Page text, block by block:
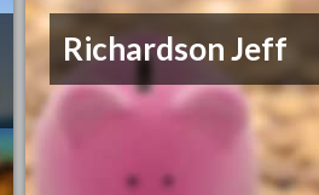
Richardson Jeff